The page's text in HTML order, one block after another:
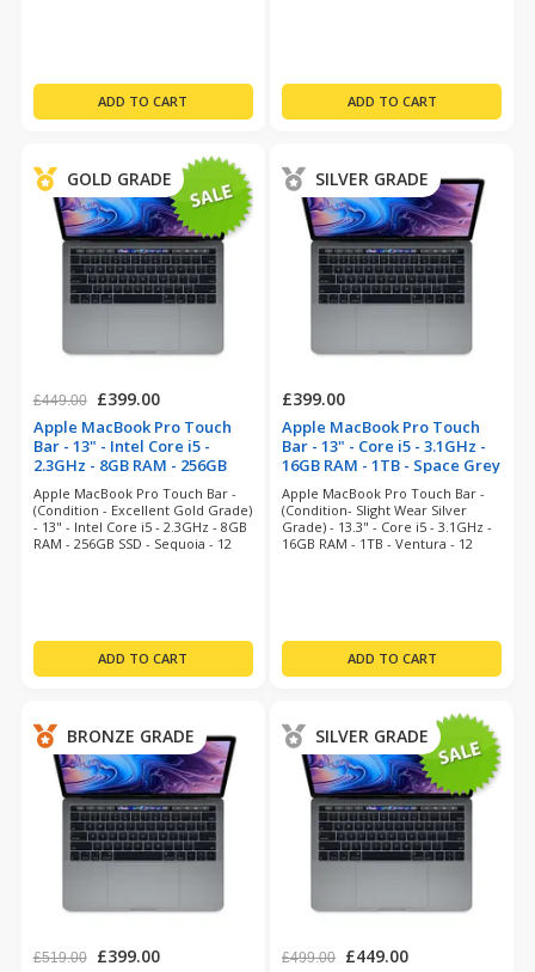
GOLD GRADE
£449.00 £399.00
Apple MacBook Pro Touch
Bar - 13" - Intel Core i5 -
2.3GHz - 8GB RAM - 256GB
SSD - Space Grey
(refurbished)
Apple MacBook Pro Touch Bar -
(Condition - Excellent Gold Grade)
- 13" - Intel Core i5 - 2.3GHz - 8GB
RAM - 256GB SSD - Sequoia - 12
SILVER GRADE
£399.00
Apple MacBook Pro Touch
Bar - 13" - Core i5 - 3.1GHz -
16GB RAM - 1TB - Space Grey
(refurbished)
Apple MacBook Pro Touch Bar -
(Condition- Slight Wear Silver
Grade) - 13.3" - Core i5 - 3.1GHz -
16GB RAM - 1TB - Ventura - 12
BRONZE GRADE
£519.00 £399.00
SILVER GRADE
£499.00 £449.00